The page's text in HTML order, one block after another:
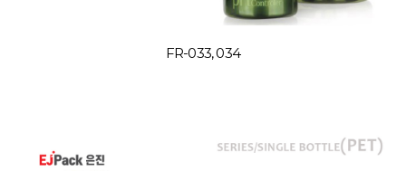
FR-033, 034